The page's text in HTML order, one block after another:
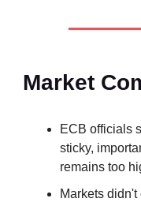
Market
ECB officials
sticky,
remains too
Markets